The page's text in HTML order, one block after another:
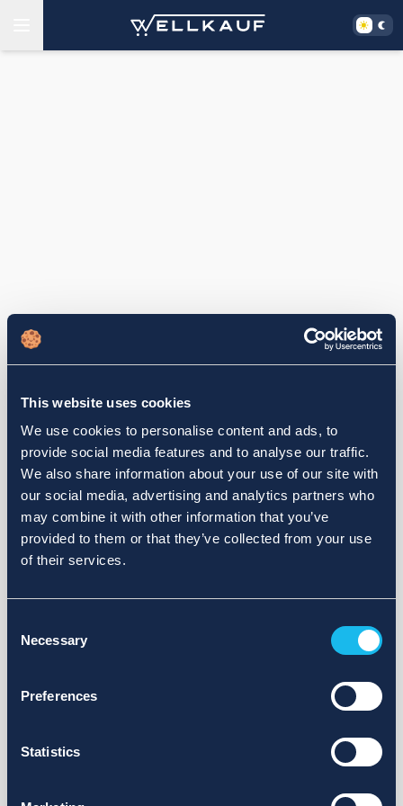
This website uses cookies
We use cookies to personalise content and ads, to
provide social media features and to analyse our traffic.
We also share information about your use of our site with
our social media, advertising and analytics partners who
may combine it with other information that you’ve
provided to them or that they’ve collected from your use
of their services.
Selection
Necessary
Preferences
Statistics